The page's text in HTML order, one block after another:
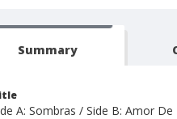
Summary
A: Sombras / Side B: Amor De